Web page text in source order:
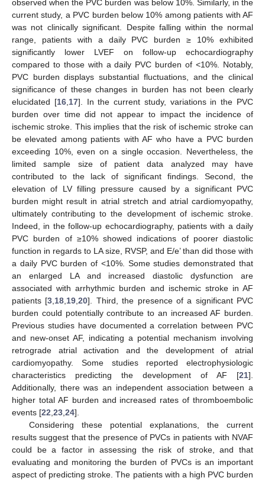
observed when the PVC burden was below 10%. Similarly, in the
current study, a PVC burden below 10% among patients with AF
was not clinically significant. Despite falling within the normal
range, patients with a daily PVC burden ≥ 10% exhibited
significantly lower LVEF on follow-up echocardiography
compared to those with a daily PVC burden of <10%. Notably,
PVC burden displays substantial fluctuations, and the clinical
significance of these changes in burden has not been clearly
elucidated [16,17]. In the current study, variations in the PVC
burden over time did not appear to impact the incidence of
ischemic stroke. This implies that the risk of ischemic stroke can
be elevated among patients with AF who have a PVC burden
exceeding 10%, even on a single occasion. Nevertheless, the
limited sample size of patient data analyzed may have
contributed to the lack of significant findings. Second, the
elevation of LV filling pressure caused by a significant PVC
burden might result in atrial stretch and atrial cardiomyopathy,
ultimately contributing to the development of ischemic stroke.
Indeed, in the follow-up echocardiography, patients with a daily
PVC burden of ≥10% showed indications of poorer diastolic
function in regards to LA size, RVSP, and E/e’ than did those with
a daily PVC burden of <10%. Some studies demonstrated that
an enlarged LA and increased diastolic dysfunction are
associated with arrhythmic burden and ischemic stroke in AF
patients [3,18,19,20]. Third, the presence of a significant PVC
burden could potentially contribute to an increased AF burden.
Previous studies have documented a correlation between PVC
and new-onset AF, indicating a potential mechanism involving
retrograde atrial activation and the development of atrial
cardiomyopathy. Some studies reported electrophysiologic
characteristics predicting the development of AF [21].
Additionally, there was an independent association between a
higher total AF burden and increased rates of thromboembolic
events [22,23,24].
Considering these potential explanations, the current
results suggest that the presence of PVCs in patients with NVAF
could be a factor in assessing the risk of stroke, and that
evaluating and monitoring the burden of PVCs is an important
aspect of predicting stroke. The patients with a high PVC burden